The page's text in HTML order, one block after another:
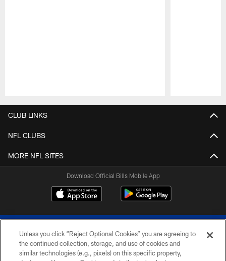
CLUB LINKS
NFL CLUBS
MORE NFL SITES
Download Official Bills Mobile App
Unless you click “Reject Optional Cookies” you are agreeing to
the continued collection, storage, and use of cookies and
similar technologies (e.g., pixels) on this specific property,